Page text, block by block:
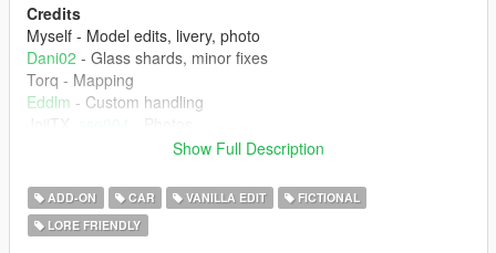
Credits
Myself - Model edits, livery, photo
Dani02 - Glass shards, minor fixes
Torq - Mapping
Eddlm - Custom handling
- Help on siren/lighting
Installation instructions:
1. place 'schlagenstr2' folder in mods/update/x64/dlcpacks
2. add this line 'dlcpacks:/schlagenstr2/' in dlclist.xml
Show Full Description
ADD-ON CAR VANILLA EDIT
FICTIONAL
LORE FRIENDLY